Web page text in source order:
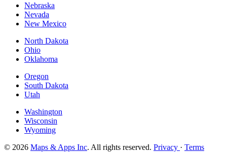
Nebraska
Nevada
New Mexico
North Dakota
Ohio
Oklahoma
Oregon
South Dakota
Utah
Washington
Wisconsin
Wyoming
© 2026 Maps & Apps Inc. All rights reserved. Privacy · Terms